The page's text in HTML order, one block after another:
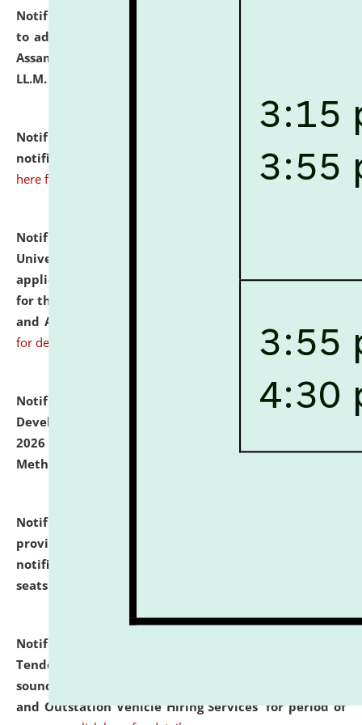
Notification dated: July 10, 2026,
to admission against the vacant P.G. seats at NLUJA,
Assam after adding one more section of One Year
LL.M. Degree Programme.
Notification dated: July 10, 2026,
notification for Ph.D. Degree Programme 2026. click
here for details
Notification dated: July 07, 2026,
University and Judicial Academy, Assam invites
applications from interested and eligible candidates
for the post of Hostel Warden (Boys' and Girls' Hostel)
and ANM/GNM Nurse on contractual basis.
for details
Notification dated: July 06, 2026,
Details of Faculty
Development Programme to be held on July 15 - 23,
2026 on the theme "Action Research and Research
Methodology".
Notification dated: July 02, 2026,
provisionally admitted after the publication of the
notification (no. 1) for admission against vacant
seats
Notification dated: June 30, 2026,
Tender from reputed, experienced and financially
sound Travel Agencies for empanelment for 'Local
and Outstation Vehicle Hiring Services' for period of